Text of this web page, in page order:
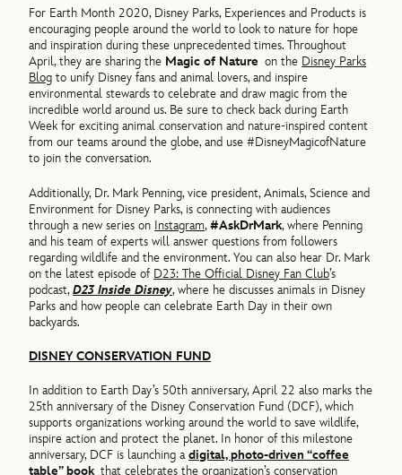
For Earth Month 2020, Disney Parks, Experiences and Products is
encouraging people around the world to look to nature for hope
and inspiration during these unprecedented times. Throughout
April, they are sharing the Magic of Natureon the Disney Parks
Blog to unify Disney fans and animal lovers, and inspire
environmental stewards to celebrate and draw magic from the
incredible world around us. Be sure to check back during Earth
Week for exciting animal conservation and nature-inspired content
from our teams around the globe, and use #DisneyMagicofNature
to join the conversation.
Additionally, Dr. Mark Penning, vice president, Animals, Science and
Environment for Disney Parks, is connecting with audiences
through a new series on Instagram,#AskDrMark, where Penning
and his team of experts will answer questions from followers
regarding wildlife and the environment. You can also hear Dr. Mark
on the latest episode of D23: The Official Disney Fan Club’s
podcast,D23 Inside Disney, where he discusses animals in Disney
Parks and how people can celebrate Earth Day in their own
backyards.
DISNEY CONSERVATION FUND
In addition to Earth Day’s 50th anniversary, April 22 also marks the
25th anniversary of the Disney Conservation Fund (DCF), which
supports organizations working around the world to save wildlife,
inspire action and protect the planet. In honor of this milestone
anniversary, DCF is launching adigital, photo-driven “coffee
table” book that celebrates the organization’s conservation